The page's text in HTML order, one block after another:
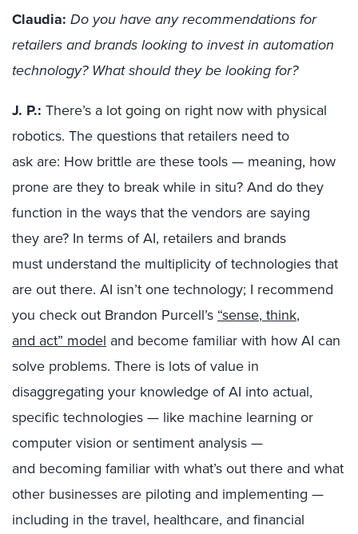
Claudia: Do you have any recommendations for
retailers and brands looking to invest in automation
technology? What should they be looking for?
J. P.: There’s a lot going on right now with physical
robotics. The questions that retailers need to
ask are: How brittle are these tools — meaning, how
prone are they to break while in situ? And do they
function in the ways that the vendors are saying
they are? In terms of AI, retailers and brands
must understand the multiplicity oftechnologies that
are out there. AI isn’t one technology; I recommend
you check out Brandon Purcell’s “sense, think,
and act” model and become familiar with how AI can
solve problems. There is lots ofvalue in
disaggregating your knowledge ofAI into actual,
specific technologies — like machine learning or
computer vision or sentiment analysis —
and becoming familiar with what’s out there and what
other businesses are piloting and implementing —
including in the travel, healthcare, and financial